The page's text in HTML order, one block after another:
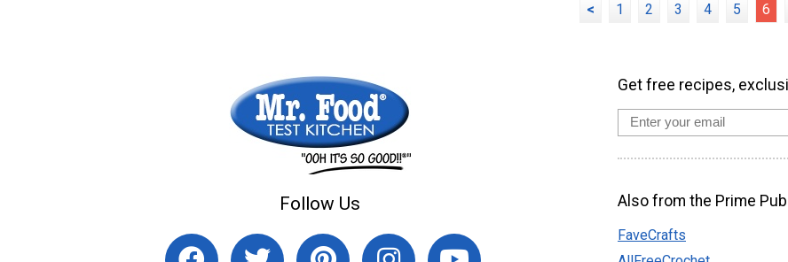
< 1 2 3 4 5 6
Follow Us
Get free recipes,
Also from the Prime
FaveCrafts